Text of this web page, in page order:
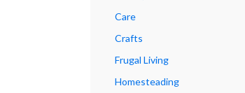
Care
Crafts
Frugal Living
Homesteading